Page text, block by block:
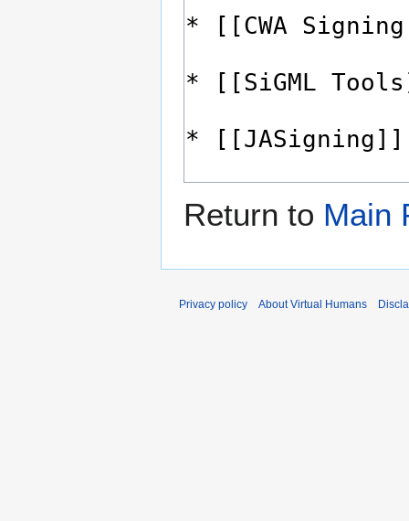
Return to Main
Privacy policy About Virtual Humans